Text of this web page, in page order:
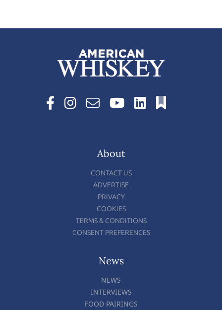
About
CONTACT US
ADVERTISE
PRIVACY
COOKIES
TERMS & CONDITIONS
CONSENT PREFERENCES
News
NEWS
INTERVIEWS
FOOD PAIRINGS